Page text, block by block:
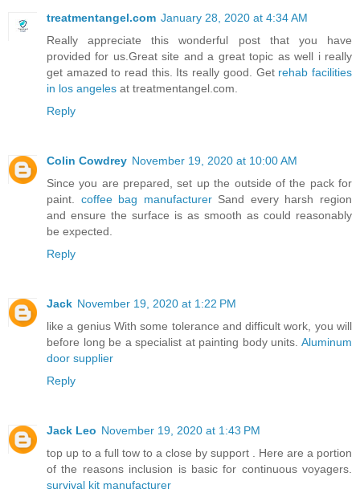
treatmentangel.com January 28, 2020 at 4:34 AM
Really appreciate this wonderful post that you have
provided for us.Great site and a great topic as well i really
get amazed to read this. Its really good. Get rehab facilities
in los angeles at treatmentangel.com.
Reply
Colin Cowdrey November 19, 2020 at 10:00 AM
Since you are prepared, set up the outside of the pack for
paint. coffee bag manufacturerSand every harsh region
and ensure the surface is as smooth as could reasonably
be expected.
Reply
Jack November 19, 2020 at 1:22 PM
like a genius With some tolerance and difficult work, you will
before long be a specialist at painting body units. Aluminum
door supplier
Reply
Jack Leo November 19, 2020 at 1:43 PM
top up to a full tow to a close by support . Here are a portion
of the reasons inclusion is basic for continuous voyagers.
survival kit manufacturer